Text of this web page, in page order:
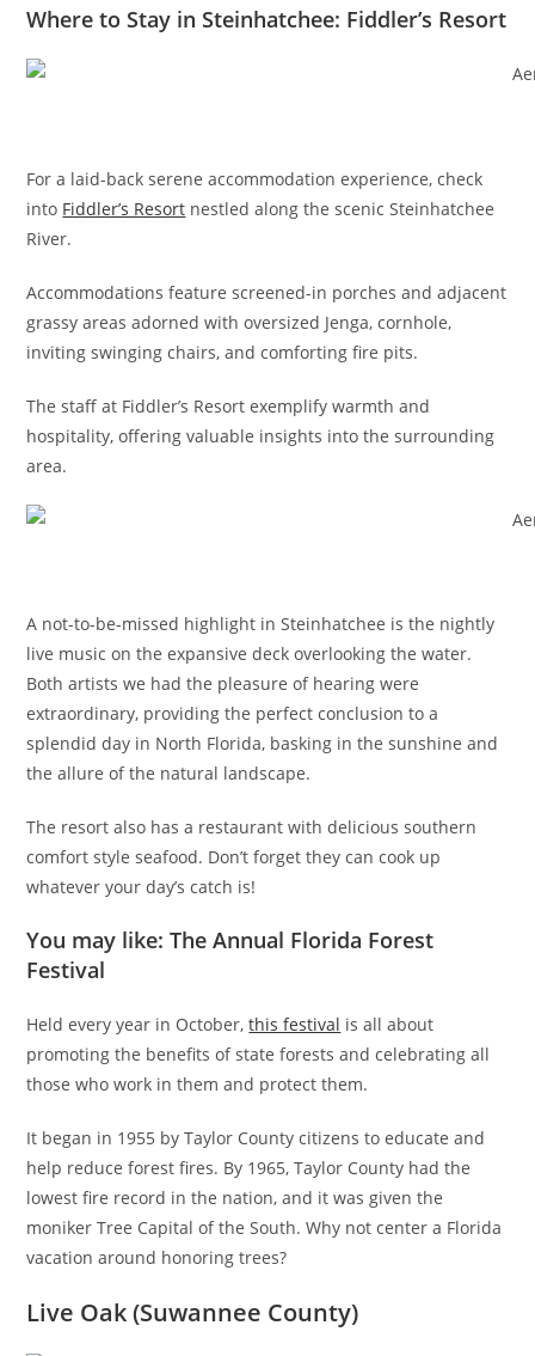
Where to Stay in Steinhatchee: Fiddler’s Resort
For a laid-back serene accommodation experience, check
into Fiddler’s Resort nestled along the scenic Steinhatchee
River.
Accommodations feature screened-in porches and adjacent
grassy areas adorned with oversized Jenga, cornhole,
inviting swinging chairs, and comforting fire pits.
The staff at Fiddler’s Resort exemplify warmth and
hospitality, offering valuable insights into the surrounding
area.
A not-to-be-missed highlight in Steinhatchee is the nightly
live music on the expansive deck overlooking the water.
Both artists we had the pleasure of hearing were
extraordinary, providing the perfect conclusion to a
splendid day in North Florida, basking in the sunshine and
the allure of the natural landscape.
The resort also has a restaurant with delicious southern
comfort style seafood. Don’t forget they can cook up
whatever your day’s catch is!
You may like: The Annual Florida Forest
Festival
Held every year in October,this festival is all about
promoting the benefits of state forests and celebrating all
those who work in them and protect them.
It began in 1955 by Taylor County citizens to educate and
help reduce forest fires. By 1965, Taylor County had the
lowest fire record in the nation, and it was given the
moniker Tree Capital of the South. Why not center a Florida
vacation around honoring trees?
Live Oak (Suwannee County)